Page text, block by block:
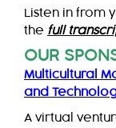
Listen in from
the full
OUR
Multicultural
and
A virtual